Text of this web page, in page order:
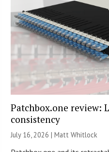
Patchbox.one review:
consistency
July 16, 2026 |Matt Whitlock